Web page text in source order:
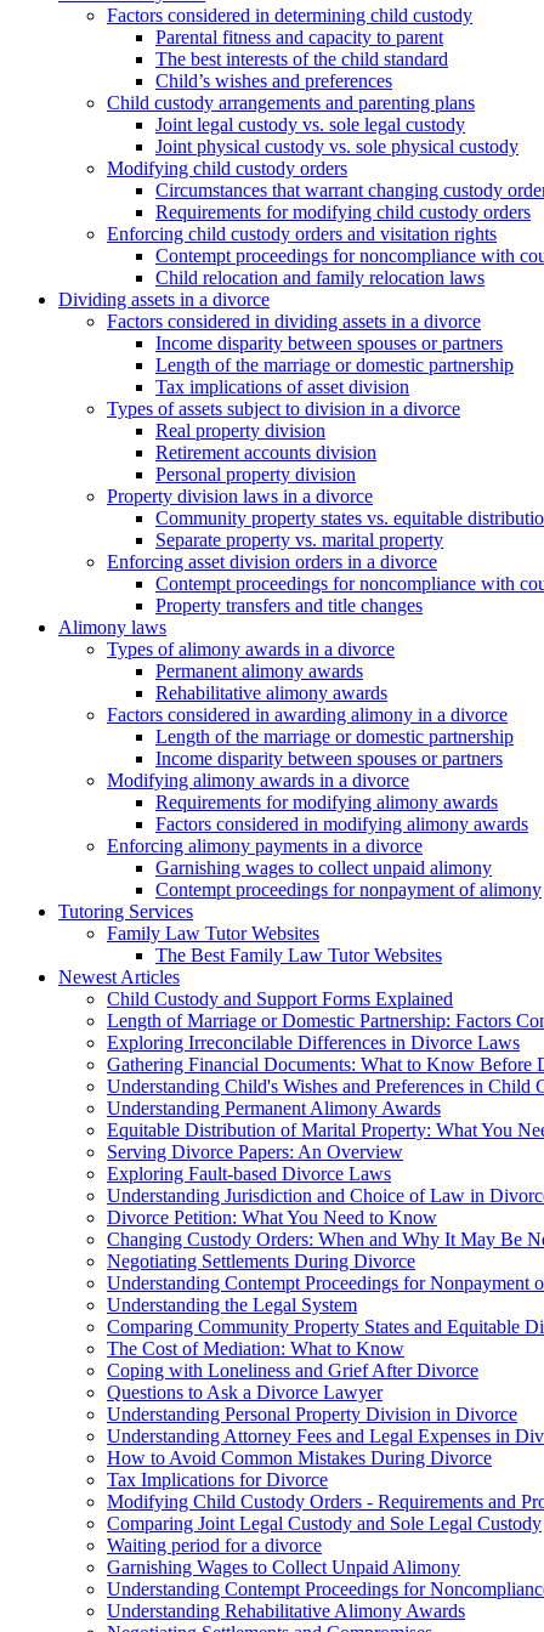
Factors considered in determining child custody
Parental fitness and capacity to parent
The best interests of the child standard
Child’s wishes and preferences
Child custody arrangements and parenting plans
Joint legal custody vs. sole legal custody
Joint physical custody vs. sole physical custody
Modifying child custody orders
Circumstances that warrant changing custody
Requirements for modifying child custody orders
Enforcing child custody orders and visitation rights
Contempt proceedings for noncompliance with
Child relocation and family relocation laws
Dividing assets in a divorce
Factors considered in dividing assets in a divorce
Income disparity between spouses or partners
Length of the marriage or domestic partnership
Tax implications of asset division
Types of assets subject to division in a divorce
Real property division
Retirement accounts division
Personal property division
Property division laws in a divorce
Community property states vs. equitable
Separate property vs. marital property
Enforcing asset division orders in a divorce
Contempt proceedings for noncompliance with
Property transfers and title changes
Alimony laws
Types of alimony awards in a divorce
Permanent alimony awards
Rehabilitative alimony awards
Factors considered in awarding alimony in a divorce
Length of the marriage or domestic partnership
Income disparity between spouses or partners
Modifying alimony awards in a divorce
Requirements for modifying alimony awards
Factors considered in modifying alimony awards
Enforcing alimony payments in a divorce
Garnishing wages to collect unpaid alimony
Contempt proceedings for nonpayment of alimony
Tutoring Services
Family Law Tutor Websites
The Best Family Law Tutor Websites
Newest Articles
Child Custody and Support Forms Explained
Length of Marriage or Domestic Partnership: Factors
Exploring Irreconcilable Differences in Divorce Laws
Gathering Financial Documents: What to Know Before
Understanding Child's Wishes and Preferences in Child
Understanding Permanent Alimony Awards
Equitable Distribution of Marital Property: What You
Serving Divorce Papers: An Overview
Exploring Fault-based Divorce Laws
Understanding Jurisdiction and Choice of Law in
Divorce Petition: What You Need to Know
Changing Custody Orders: When and Why It May Be
Negotiating Settlements During Divorce
Understanding Contempt Proceedings for Nonpayment
Understanding the Legal System
Comparing Community Property States and Equitable
The Cost of Mediation: What to Know
Coping with Loneliness and Grief After Divorce
Questions to Ask a Divorce Lawyer
Understanding Personal Property Division in Divorce
Understanding Attorney Fees and Legal Expenses in
How to Avoid Common Mistakes During Divorce
Tax Implications for Divorce
Modifying Child Custody Orders - Requirements and
Comparing Joint Legal Custody and Sole Legal Custody
Waiting period for a divorce
Garnishing Wages to Collect Unpaid Alimony
Understanding Contempt Proceedings for
Understanding Rehabilitative Alimony Awards